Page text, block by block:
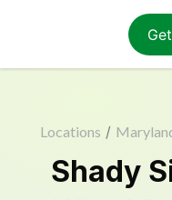
Locations /
Shady